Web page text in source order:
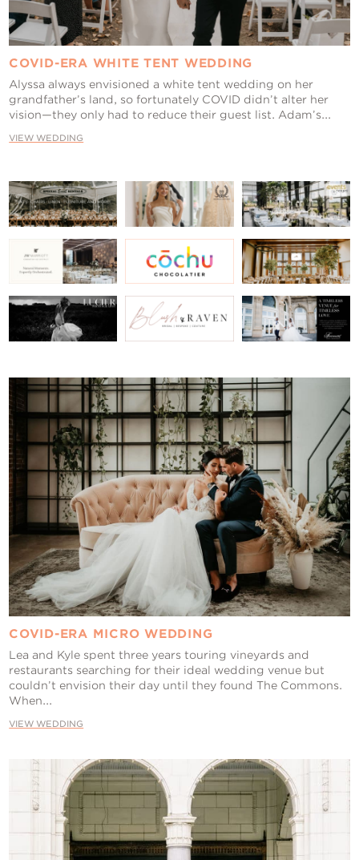
COVID-ERA WHITE TENT WEDDING
Alyssa always envisioned a white tent wedding on her
grandfather’s land, so fortunately COVID didn’t alter her
vision—they only had to reduce their guest list. Adam’s...
VIEW WEDDING
COVID-ERA MICRO WEDDING
Lea and Kyle spent three years touring vineyards and
restaurants searching for their ideal wedding venue but
couldn’t envision their day until they found The Commons.
When...
VIEW WEDDING